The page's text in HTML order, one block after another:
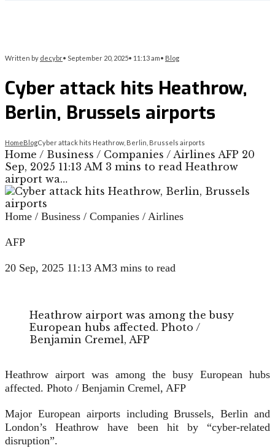
Written by decybr• September 20, 2025• 11:13 am• Blog
Cyber attack hits Heathrow,
Berlin, Brussels airports
HomeBlogCyber attack hits Heathrow, Berlin, Brussels airports
Home / Business / Companies / Airlines AFP 20
Sep, 2025 11:13 AM 3 mins to read Heathrow
airport wa…
Home / Business / Companies / Airlines
AFP
20 Sep, 2025 11:13 AM3 mins to read
Heathrow airport was among the busy
European hubs affected. Photo /
Benjamin Cremel, AFP
Heathrow airport was among the busy European hubs
affected. Photo / Benjamin Cremel, AFP
Major European airports including Brussels, Berlin and
London’s Heathrow have been hit by “cyber-related
disruption”.